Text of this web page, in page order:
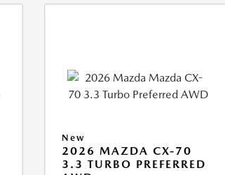
New
2026 MAZDA CX-70
3.3 TURBO PREFERRED